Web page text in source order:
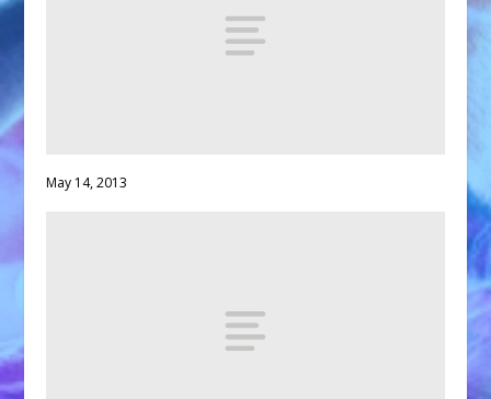
May 14, 2013